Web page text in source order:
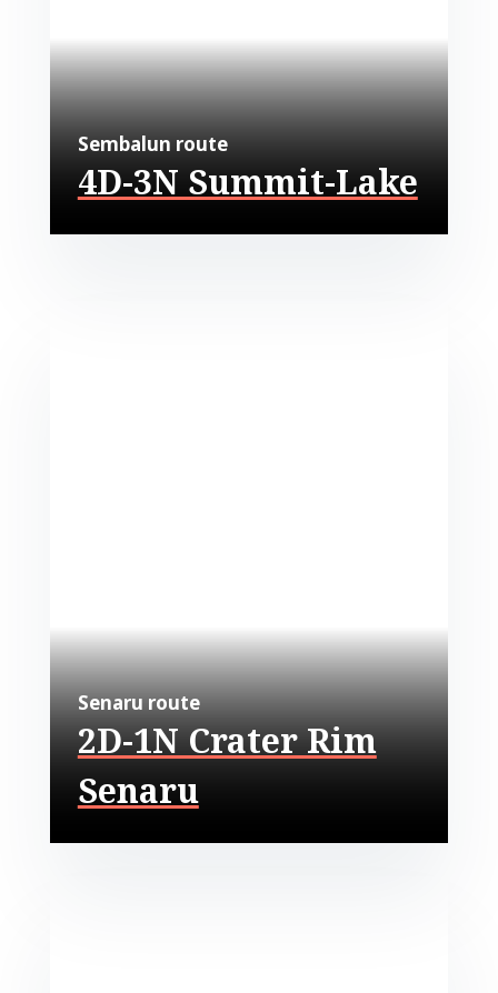
Sembalun route
4D-3N Summit-Lake
Senaru route
2D-1N Crater Rim
Senaru